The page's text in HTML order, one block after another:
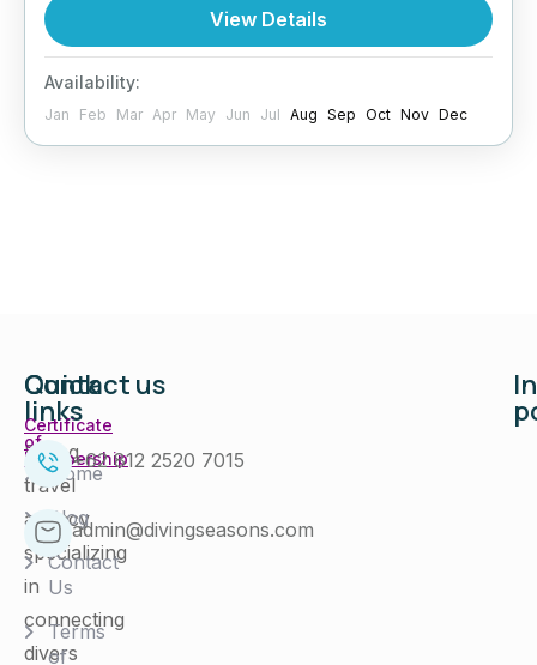
Experience the best of Indonesia in a dive trip
that combines the...
Egypt
4 People
View Details
Availability:
Jan Feb Mar Apr May Jun Jul Aug Sep Oct Nov Dec
Diving
travel
agency
specializing
in
connecting
divers
Quick
links
Home
Blog
Contact
Us
Terms
of
Certificate
of
Membership
Contact us
+62 812 2520 7015
admin@divingseasons.com